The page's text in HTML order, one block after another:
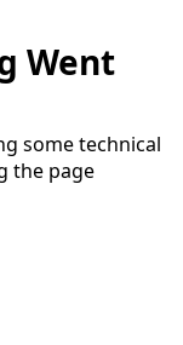
Went
some technical
the page